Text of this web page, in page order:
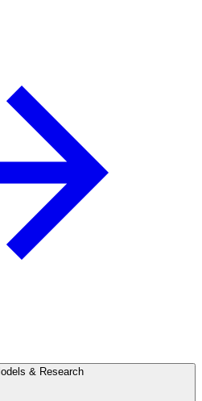
& Research